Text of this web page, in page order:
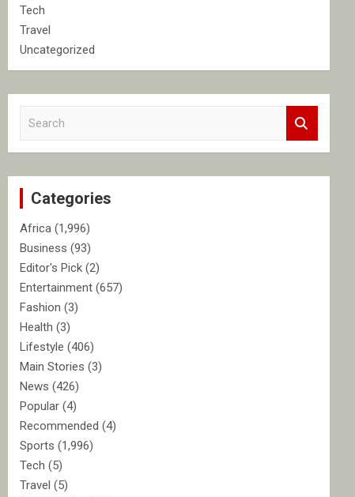
Tech
Travel
Uncategorized
c
Categories
Africa (1,996)
Business (93)
Editor's Pick (2)
Entertainment (657)
Fashion (3)
Health (3)
Lifestyle (406)
Main Stories (3)
News (426)
Popular (4)
Recommended (4)
Sports (1,996)
Tech (5)
Travel (5)